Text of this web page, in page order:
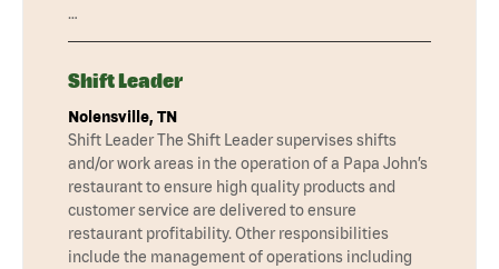
…
Shift Leader
Nolensville, TN
Shift Leader The Shift Leader supervises shifts
and/or work areas in the operation of a Papa John’s
restaurant to ensure high quality products and
customer service are delivered to ensure
restaurant profitability. Other responsibilities
include the management of operations including